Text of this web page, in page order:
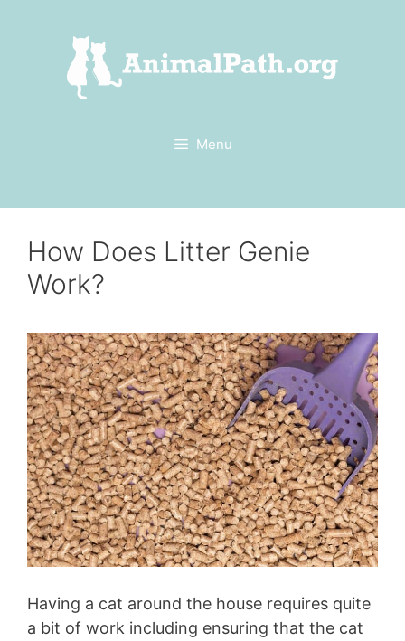
Menu
How Does Litter Genie
Work?
Having a cat around the house requires quite
a bit of work including ensuring that the cat